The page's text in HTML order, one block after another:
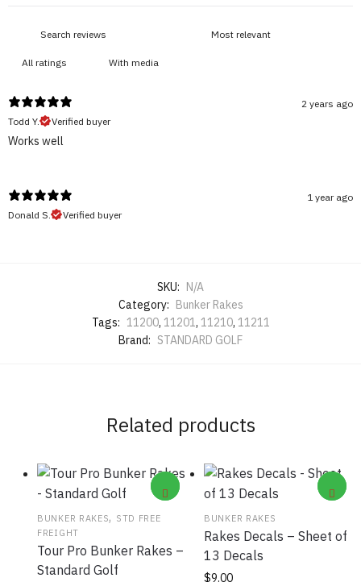
With media
2 years ago
Todd Y.
Verified buyer
Works well
1 year ago
Donald S.
Verified buyer
SKU: N/A
Category: Bunker Rakes
Tags: 11200, 11201, 11210, 11211
Brand: STANDARD GOLF
Related products
BUNKER RAKES, STD FREE
FREIGHT
Tour Pro Bunker Rakes –
Standard Golf
BUNKER RAKES
Rakes Decals – Sheet of
13 Decals
$9.00This